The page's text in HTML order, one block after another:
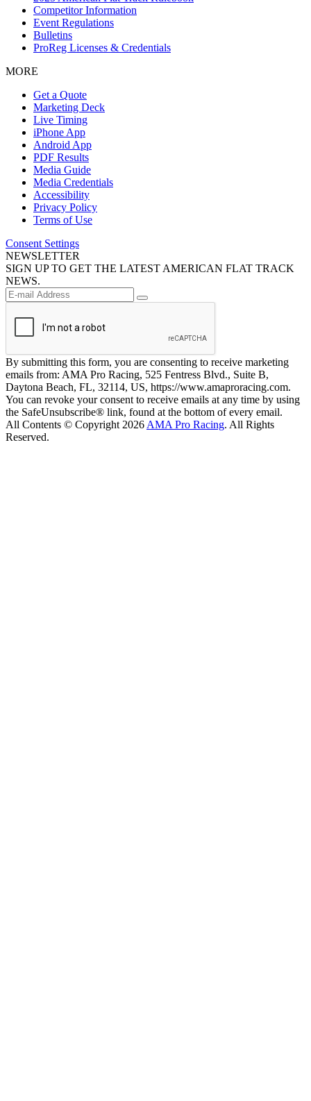
Competitor Information
Event Regulations
Bulletins
ProReg Licenses & Credentials
MORE
Get a Quote
Marketing Deck
Live Timing
iPhone App
Android App
PDF Results
Media Guide
Media Credentials
Accessibility
Privacy Policy
Terms of Use
Consent Settings
NEWSLETTER
SIGN UP TO GET THE LATEST AMERICAN FLAT TRACK
NEWS.
By submitting this form, you are consenting to receive marketing
emails from: AMA Pro Racing, 525 Fentress Blvd., Suite B,
Daytona Beach, FL, 32114, US, https://www.amaproracing.com.
You can revoke your consent to receive emails at any time by using
the SafeUnsubscribe® link, found at the bottom of every email.
All Contents © Copyright 2026 AMA Pro Racing. All Rights
Reserved.